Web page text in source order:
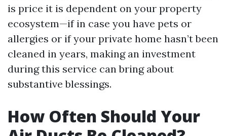
is price it is dependent on your property
ecosystem—if in case you have pets or
allergies or if your private home hasn’t been
cleaned in years, making an investment
during this service can bring about
substantive blessings.
How Often Should Your